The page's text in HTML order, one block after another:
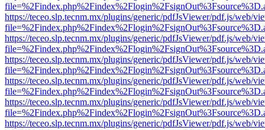
https://teceo.slp.tecnm.mx/plugins/generic/pdfJsViewer/pdf.js/web/
https://teceo.slp.tecnm.mx/plugins/generic/pdfJsViewer/pdf.js/web/
https://teceo.slp.tecnm.mx/plugins/generic/pdfJsViewer/pdf.js/web/
https://teceo.slp.tecnm.mx/plugins/generic/pdfJsViewer/pdf.js/web/
https://teceo.slp.tecnm.mx/plugins/generic/pdfJsViewer/pdf.js/web/
https://teceo.slp.tecnm.mx/plugins/generic/pdfJsViewer/pdf.js/web/